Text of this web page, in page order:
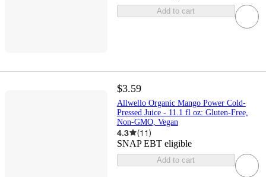
Add to cart
$3.59
Allwello Organic Mango Power Cold-
Pressed Juice - 11.1 fl oz: Gluten-Free,
Non-GMO, Vegan
4.3 (11)
SNAP EBT eligible
Add to cart